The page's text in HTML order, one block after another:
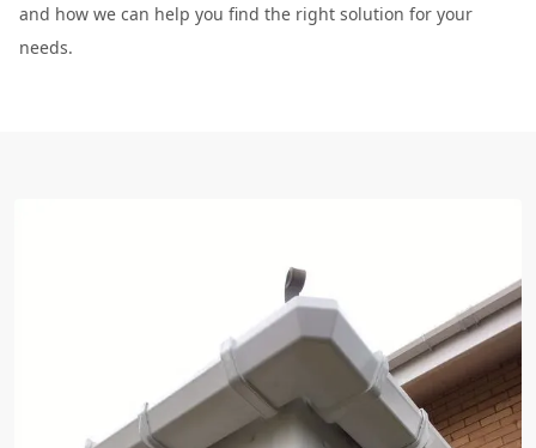
and how we can help you find the right solution for your
needs.